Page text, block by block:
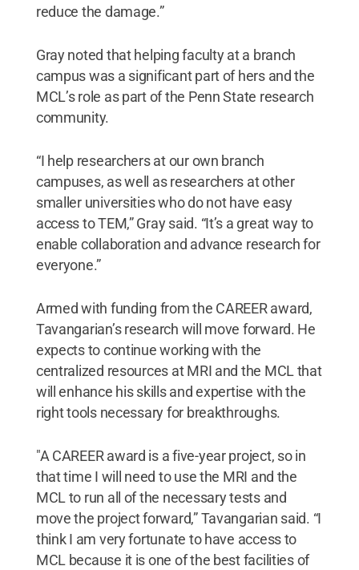
reduce the damage.”
Gray noted that helping faculty at a branch
campus was a significant part of hers and the
MCL’s role as part of the Penn State research
community.
“I help researchers at our own branch
campuses, as well as researchers at other
smaller universities who do not have easy
access to TEM,” Gray said. “It’s a great way to
enable collaboration and advance research for
everyone.”
Armed with funding from the CAREER award,
Tavangarian’s research will move forward. He
expects to continue working with the
centralized resources at MRI and the MCL that
will enhance his skills and expertise with the
right tools necessary for breakthroughs.
"A CAREER award is a five-year project, so in
that time I will need to use the MRI and the
MCL to run all of the necessary tests and
move the project forward,” Tavangarian said. “I
think I am very fortunate to have access to
MCL because it is one of the best facilities of